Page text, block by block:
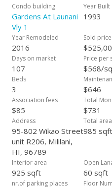
enjoy the peace of knowing
increase scheduled for next
ahu location just minutes from
and Schofield/Wheeler.
Condo building
Gardens At Launani
Vly 1
Year Built
1993
Year Remodeled
2016
Sold price
Days on market
107
Price per
$568/
Beds
3 $646
Association fees
$85
Total
$731
Address
95-802 Wikao Street
unit R206, Mililani,
HI, 96789
Total area
985 sqft
Interior area
925 sqft
Open
60 sqft
nr.of parking places Floor